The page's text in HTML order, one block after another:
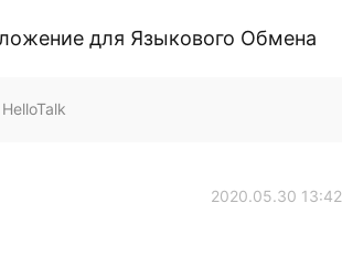
для Языкового Обмена
2020.05.30 13:42